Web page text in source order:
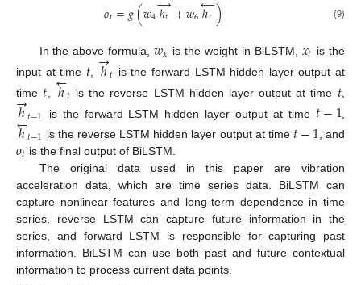
𝑜𝑡=𝑔(𝑤4ℎ𝑡 +𝑤6ℎ𝑡) (9)
In the above formula,𝑤𝑥 is the weight in BiLSTM, 𝑥𝑡 is the
input at time 𝑡 ℎ
→𝑡 is the forward LSTM hidden layer output at
time 𝑡 ℎ
←𝑡 is the reverse LSTM hidden layer output at time 𝑡
ℎ
→𝑡−1 is the forward LSTM hidden layer output at time 𝑡−1
ℎ
←𝑡−1 is the reverse LSTM hidden layer output at time 𝑡−1 , and
𝑜𝑡 is the final output of BiLSTM.
The original data used in this paper are vibration
acceleration data, which are time series data. BiLSTM can
capture nonlinear features and long-term dependence in time
series, reverse LSTM can capture future information in the
series, and forward LSTM is responsible for capturing past
information. BiLSTM can use both past and future contextual
information to process current data points.